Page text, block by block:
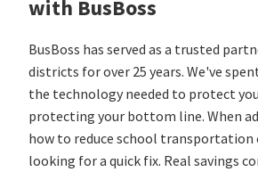
with BusBoss
BusBoss has served as a trusted
districts for over 25 years. We've
the technology needed to protect
protecting your bottom line. When
how to reduce school transportation
looking for a quick fix. Real savings